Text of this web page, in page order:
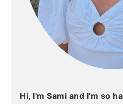
Hi, I'm Sami and I'm so